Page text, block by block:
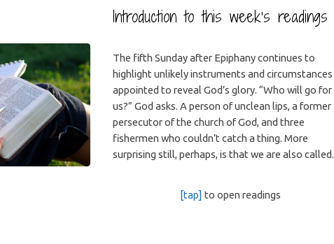
Introduction to this week’s readings
The fifth Sunday after Epiphany continues to
highlight unlikely instruments and circumstances
appointed to reveal God’s glory. “Who will go for
us?” God asks. A person of unclean lips, a former
persecutor of the church of God, and three
fishermen who couldn’t catch a thing. More
surprising still, perhaps, is that we are also called.
[tap] to open readings